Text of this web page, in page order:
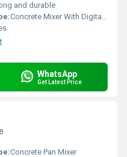
and durable
Concrete Mixer With Digital Weigh Batcher
WhatsApp
Get Latest Price
Concrete Pan Mixer